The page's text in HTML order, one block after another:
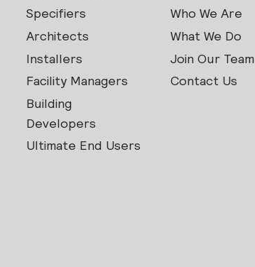
Specifiers
Architects
Installers
Facility Managers
Building
Developers
Ultimate End Users
Who We Are
What We Do
Join Our Team
Contact Us